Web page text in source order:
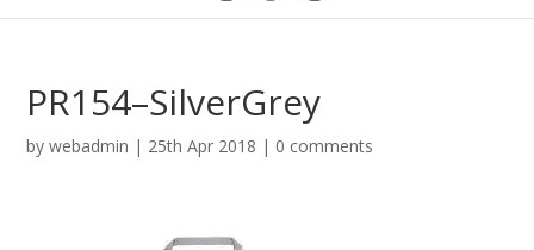
PR154–SilverGrey
bywebadmin | 25th Apr 2018 | 0 comments